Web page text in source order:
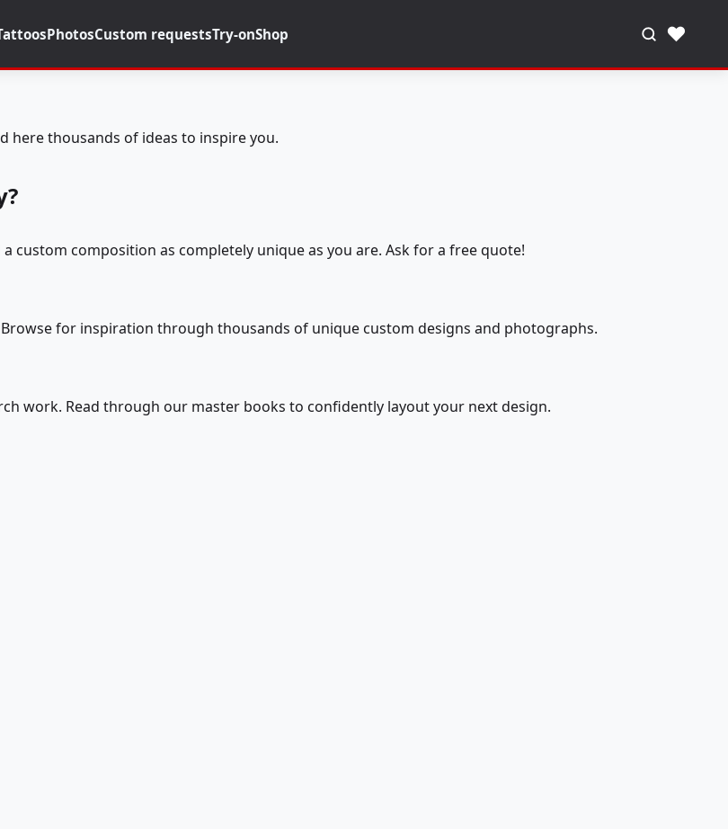
PhotosCustom requestsTry-onShop ♥
here thousands of ideas to inspire you.
custom composition as completely unique as you are. Ask for a free quote!
for inspiration through thousands of unique custom designs and photographs.
work. Read through our master books to confidently layout your next design.